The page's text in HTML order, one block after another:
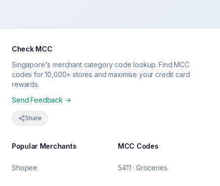
Check MCC
Singapore's merchant category code lookup. Find MCC
codes for 10,000+ stores and maximise your credit card
rewards.
Send Feedback →
Share
Popular Merchants
Shopee
MCC Codes
5411 · Groceries